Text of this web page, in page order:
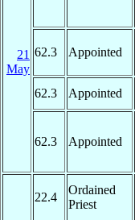
21
May
62.3 Appointed
62.3 Appointed
62.3 Appointed
22.4
Ordained
Priest